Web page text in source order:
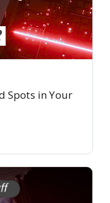
Spots in Your